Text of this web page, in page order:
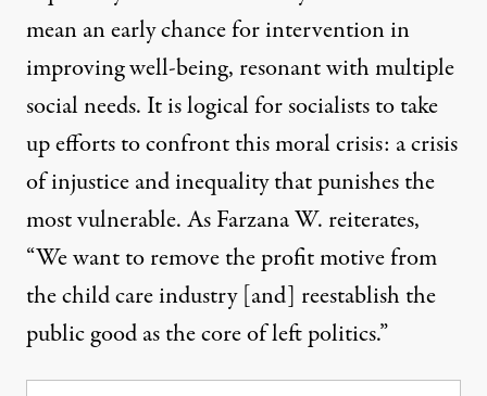
mean an early chance for intervention in
improving well-being, resonant with multiple
social needs. It is logical for socialists to take
up efforts to confront this moral crisis: a crisis
of injustice and inequality that punishes the
most vulnerable. As Farzana W. reiterates,
“We want to remove the profit motive from
the child care industry [and] reestablish the
public good as the core of left politics.”